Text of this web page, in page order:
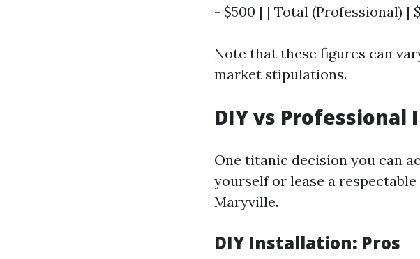
- $500 | | Total (Professional) |
Note that these figures can
market stipulations.
DIY vs Professional
One titanic decision you can
yourself or lease a
Maryville.
DIY Installation: Pros